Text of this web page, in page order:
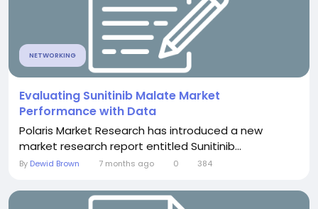
NETWORKING
Evaluating Sunitinib Malate Market
Performance with Data
Polaris Market Research has introduced a new
market research report entitled Sunitinib...
By Dewid Brown 7 months ago 0 384